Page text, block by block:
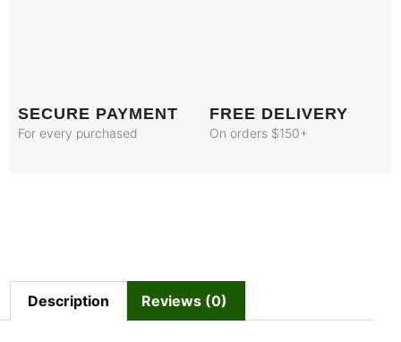
SECURE PAYMENT
For every purchased
FREE DELIVERY
On orders $150+
Description Reviews (0)